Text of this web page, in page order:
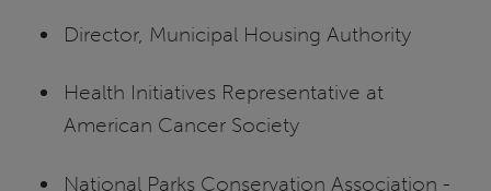
Director, Municipal Housing Authority
Health Initiatives Representative at
American Cancer Society
National Parks Conservation Association -